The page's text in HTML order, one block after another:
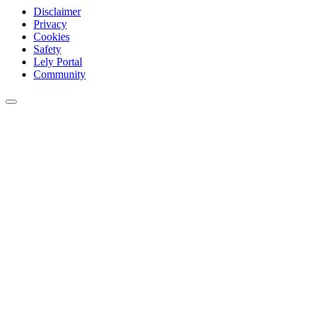
Disclaimer
Privacy
Cookies
Safety
Lely Portal
Community